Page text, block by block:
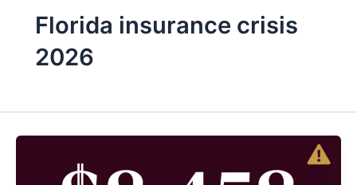
Florida insurance crisis
2026